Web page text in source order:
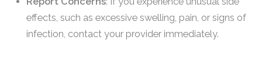
effects, such as excessive swelling, pain, or signs of
infection, contact your provider immediately.